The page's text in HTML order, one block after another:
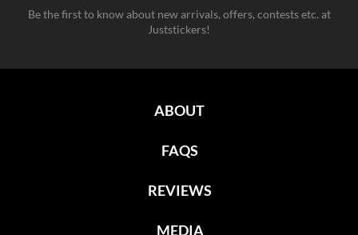
Be the first to know about new arrivals, offers, contests etc. at
Juststickers!
ABOUT
FAQS
REVIEWS
MEDIA